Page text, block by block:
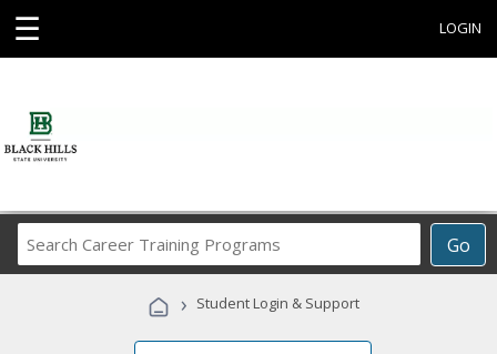
☰ LOGIN
Go
Career
Programs
› Student Login & Support